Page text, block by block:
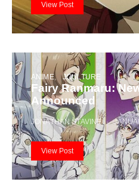
View Post
ANIME JCULTURE
Fairy Ranmaru:
Announced
JONATHAN STAVINE
View Post